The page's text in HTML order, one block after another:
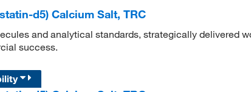
d5) Calcium Salt, TRC
and analytical standards, strategically delivered
success.